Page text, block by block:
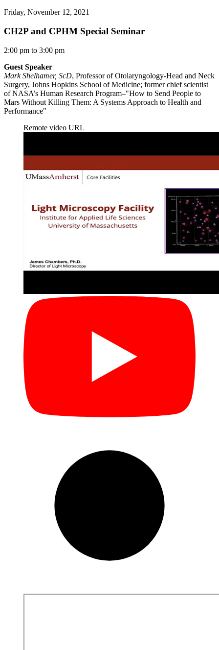
Friday, November 12, 2021
CH2P and CPHM Special Seminar
2:00 pm to 3:00 pm
Guest Speaker
Mark Shelhamer, ScD, Professor of Otolaryngology-Head and Neck
Surgery, Johns Hopkins School of Medicine; former chief scientist
of NASA’s Human Research Program–"How to Send People to
Mars Without Killing Them: A Systems Approach to Health and
Performance"
Remote video URL